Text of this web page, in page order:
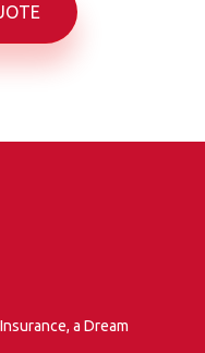
a Dream